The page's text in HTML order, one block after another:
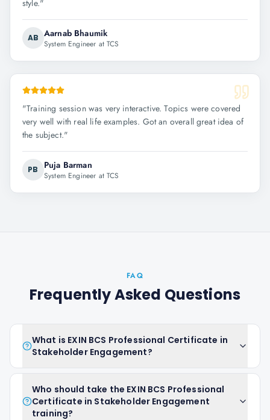
style."
AB Aarnab Bhaumik
System Engineer at TCS
"Training session was very interactive. Topics were covered
very well with real life examples. Got an overall great idea of
the subject."
PB Puja Barman
System Engineer at TCS
FAQ
Frequently Asked Questions
What is EXIN BCS Professional Certificate in
Stakeholder Engagement?
Who should take the EXIN BCS Professional
Certificate in Stakeholder Engagement
training?